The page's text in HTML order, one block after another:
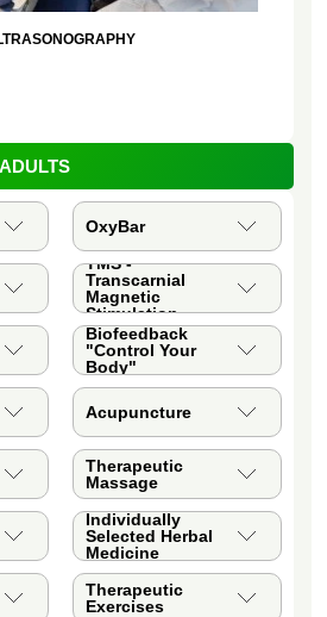
OxyBar
TMS -
Transcarnial
Magnetic
Stimulation
Biofeedback
"Control Your
Body"
Acupuncture
Therapeutic
Massage
Individually
Selected Herbal
Medicine
Therapeutic
Exercises